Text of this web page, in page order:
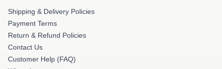
Shipping & Delivery Policies
Payment Terms
Return & Refund Policies
Contact Us
Customer Help (FAQ)